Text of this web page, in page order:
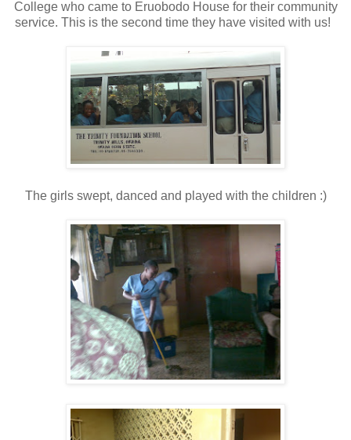
College who came to Eruobodo House for their community
service. This is the second time they have visited with us!
The girls swept, danced and played with the children :)